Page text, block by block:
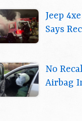
Jeep
Says
No
Airbag